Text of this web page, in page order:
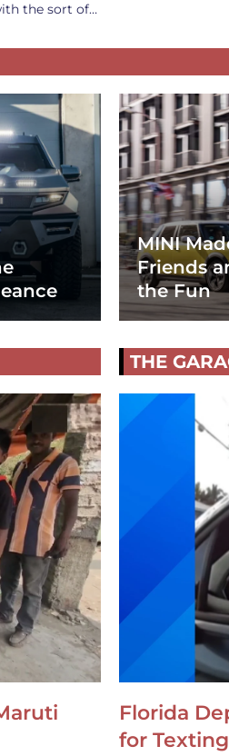
the sort of…
MINI
Friends
the Fun
THE
Florida
for